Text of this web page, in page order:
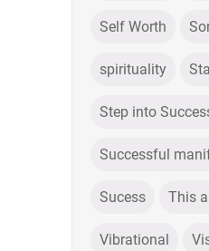
Self Worth
spirituality
Step into
Successful
Sucess This
Vibrational